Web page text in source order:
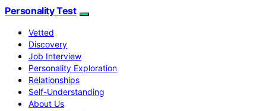
Personality Test
Vetted
Discovery
Job Interview
Personality Exploration
Relationships
Self-Understanding
About Us